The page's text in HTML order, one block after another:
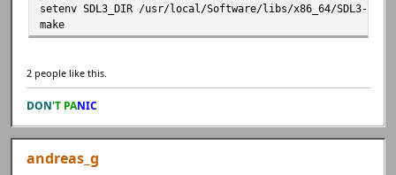
setenv SDL3_DIR /usr/local/Software/libs/x86_64/SDL3-
make
2 people like this.
DON'T PANIC
andreas_g